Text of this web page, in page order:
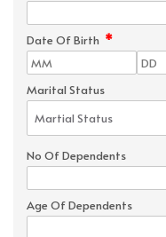
Date Of Birth *
Marital Status
No Of Dependents
Age Of Dependents